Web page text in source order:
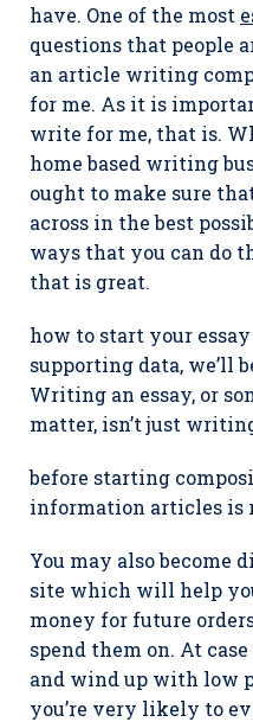
have. One of the most
questions that people
an article writing
for me. As it is
write for me, that is.
home based writing
ought to make sure
across in the best
ways that you can do
that is great.
how to start your
supporting data, we’ll
Writing an essay, or
matter, isn’t just
before starting
information articles is
You may also become
site which will help
money for future
spend them on. At
and wind up with low
you’re very likely to